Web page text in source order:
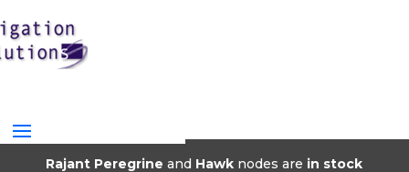
Rajant Peregrine and Hawk nodes are in stock